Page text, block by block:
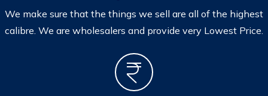
We make sure that the things we sell are all of the highest
calibre. We are wholesalers and provide very Lowest Price.